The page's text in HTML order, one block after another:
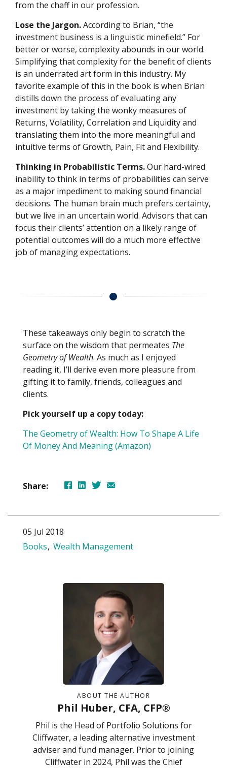
from the chaff in our profession.
Lose the Jargon.According to Brian, “the
investment business is a linguistic minefield.” For
better or worse, complexity abounds in our world.
Simplifying that complexity for the benefit of clients
is an underrated art form in this industry. My
favorite example of this in the book is when Brian
distills down the process of evaluating any
investment by taking the wonky measures of
Returns, Volatility, Correlation and Liquidity and
translating them into the more meaningful and
intuitive terms of Growth, Pain, Fit and Flexibility.
Thinking in Probabilistic Terms.Our hard-wired
inability to think in terms of probabilities can serve
as a major impediment to making sound financial
decisions. The human brain much prefers certainty,
but we live in an uncertain world. Advisors that can
focus their clients’ attention on a likely range of
potential outcomes will do a much more effective
job of managing expectations.
These takeaways only begin to scratch the
surface on the wisdom that permeates The
Geometry of Wealth. As much as I enjoyed
reading it, I’ll derive even more pleasure from
gifting it to family, friends, colleagues and
clients.
Pick yourself up a copy today:
The Geometry of Wealth: How To Shape A Life
Of Money And Meaning (Amazon)
Share:
05 Jul 2018
Books Wealth Management
ABOUT THE AUTHOR
Phil Huber, CFA, CFP®
Phil is the Head of Portfolio Solutions for
Cliffwater, a leading alternative investment
adviser and fund manager. Prior to joining
Cliffwater in 2024, Phil was the Chief